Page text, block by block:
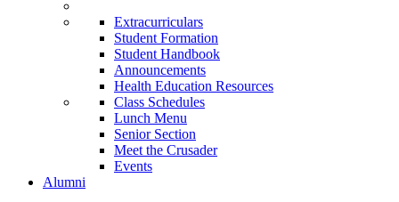
Extracurriculars
Student Formation
Student Handbook
Announcements
Health Education Resources
Class Schedules
Lunch Menu
Senior Section
Meet the Crusader
Events
Alumni